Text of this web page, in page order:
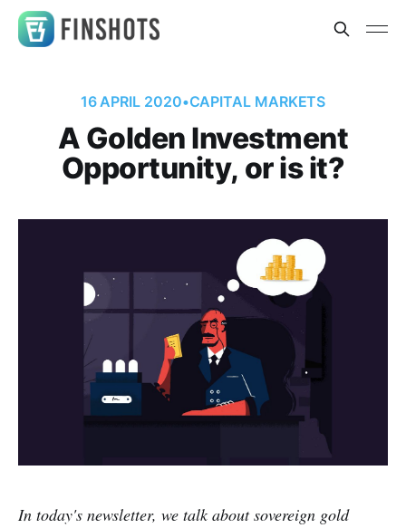
16 APRIL 2020•CAPITAL MARKETS
A Golden Investment
Opportunity, or is it?
In today's newsletter, we talk about sovereign gold